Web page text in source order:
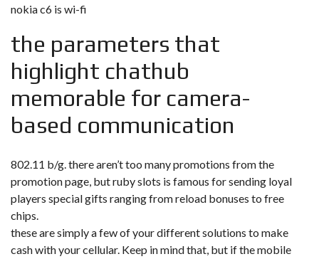
nokia c6 is wi-fi
the parameters that
highlight chathub
memorable for camera-
based communication
802.11 b/g. there aren’t too many promotions from the
promotion page, but ruby slots is famous for sending loyal
players special gifts ranging from reload bonuses to free
chips.
these are simply a few of your different solutions to make
cash with your cellular. Keep in mind that, but if the mobile